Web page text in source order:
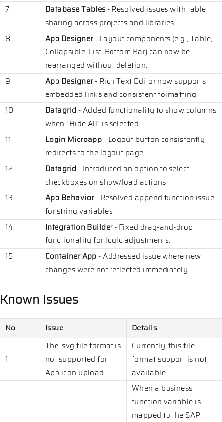
7
Database Tables- Resolved issues with table
sharing across projects and libraries.
8
App Designer- Layout components (e.g., Table,
Collapsible, List, Bottom Bar) can now be
rearranged without deletion.
9
App Designer- Rich Text Editor now supports
embedded links and consistent formatting.
10
Datagrid - Added functionality to show columns
when "Hide All" is selected.
11
Login Microapp - Logout button consistently
redirects to the logout page
12
Datagrid - Introduced an option to select
checkboxes on show/load actions.
13
App Behavior- Resolved append function issue
for string variables.
14
Integration Builder- Fixed drag-and-drop
functionality for logic adjustments.
15
Container App - Addressed issue where new
changes were not reflected immediately.
Known Issues
No Issue Details
1
The .svg file format is
not supported for
App icon upload
Currently, this file
format support is not
available.
When a business
function variable is
mapped to the SAP